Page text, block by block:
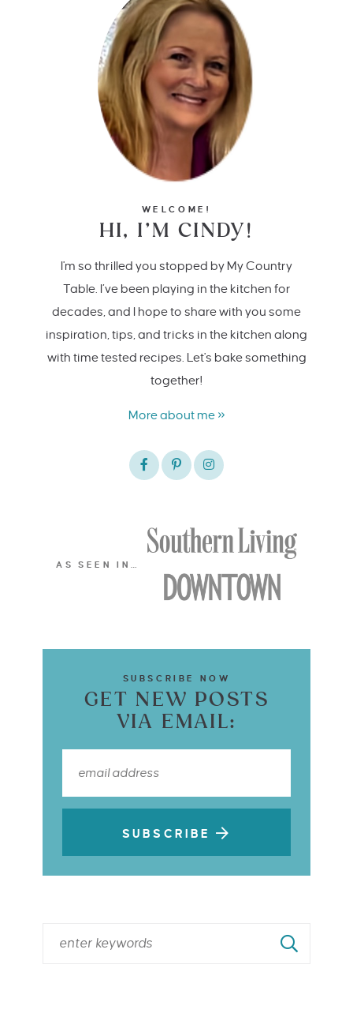
WELCOME!
HI, I’M CINDY!
I'm so thrilled you stopped by My Country
Table. I’ve been playing in the kitchen for
decades, and I hope to share with you some
inspiration, tips, and tricks in the kitchen along
with time tested recipes. Let's bake something
together!
More about me »
AS SEEN IN…
SUBSCRIBE NOW
GET NEW POSTS
VIA EMAIL:
SUBSCRIBE